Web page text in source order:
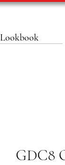
Lookbook
GDC8